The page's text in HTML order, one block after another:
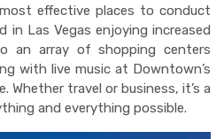
effective places to conduct
in Las Vegas enjoying increased
an array of shopping centers
with live music at Downtown’s
Whether travel or business, it’s a
and everything possible.